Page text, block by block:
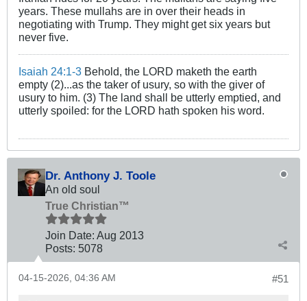
years. These mullahs are in over their heads in
negotiating with Trump. They might get six years but
never five.
Isaiah 24:1-3 Behold, the LORD maketh the earth
empty (2)...as the taker of usury, so with the giver of
usury to him. (3) The land shall be utterly emptied, and
utterly spoiled: for the LORD hath spoken his word.
Dr. Anthony J. Toole
An old soul
True Christian™
Join Date: Aug 2013
Posts: 5078
#51
04-15-2026, 04:36 AM